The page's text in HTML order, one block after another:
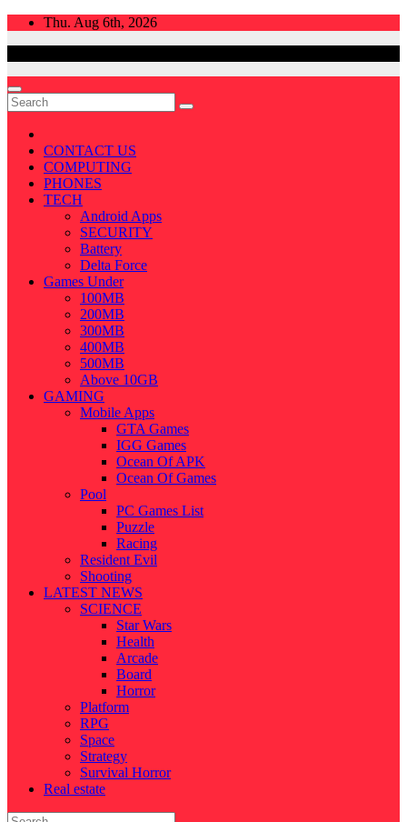
Skip
Thu. Aug 6th, 2026
CONTACT US
COMPUTING
PHONES
TECH
Android Apps
SECURITY
Battery
Delta Force
Games Under
100MB
200MB
300MB
400MB
500MB
Above 10GB
GAMING
Mobile Apps
GTA Games
IGG Games
Ocean Of APK
Ocean Of Games
Pool
PC Games List
Puzzle
Racing
Resident Evil
Shooting
LATEST NEWS
SCIENCE
Star Wars
Health
Arcade
Board
Horror
Platform
RPG
Space
Strategy
Survival Horror
Real estate